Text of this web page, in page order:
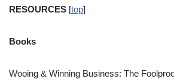
RESOURCES [top]
Books
Wooing & Winning Business: The